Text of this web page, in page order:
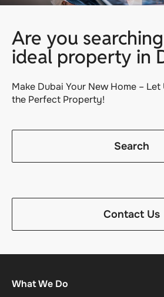
Are you
ideal property in
Make Dubai Your New Home – Let
the Perfect Property!
Search
Contact Us
What We Do